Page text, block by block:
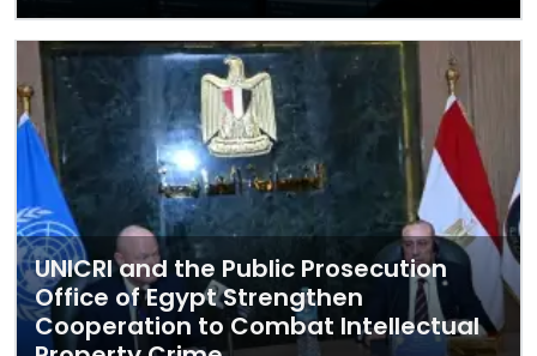
UNICRI and the Public Prosecution
Office of Egypt Strengthen
Cooperation to Combat Intellectual